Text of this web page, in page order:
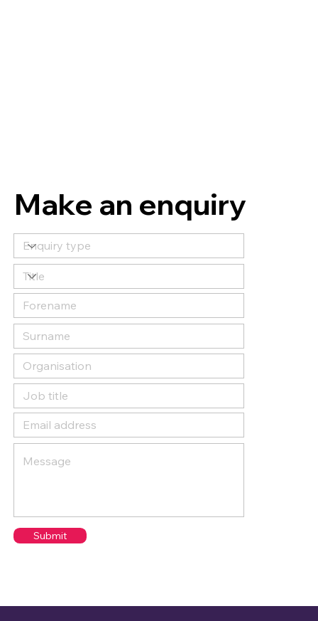
Make an enquiry
Submit